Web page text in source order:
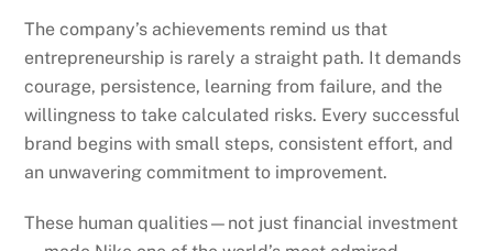
The company’s achievements remind us that
entrepreneurship is rarely a straight path. It demands
courage, persistence, learning from failure, and the
willingness to take calculated risks. Every successful
brand begins with small steps, consistent effort, and
an unwavering commitment to improvement.
These human qualities—not just financial investment